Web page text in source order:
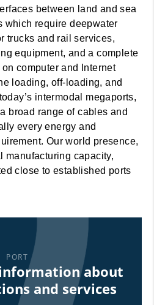
between land and sea
which require deepwater
trucks and rail services,
equipment, and a complete
computer and Internet
loading, off-loading, and
intermodal megaports,
broad range of cables and
every energy and
Our world presence,
manufacturing capacity,
close to established ports
PORT
about
and services